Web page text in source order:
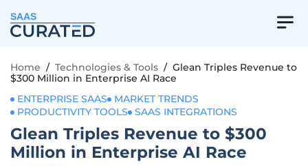
SAAS
Home / Technologies & Tools / Glean Triples Revenue to
$300 Million in Enterprise AI Race
ENTERPRISE SAAS
MARKET TRENDS
PRODUCTIVITY TOOLS
SAAS INTEGRATIONS
Glean Triples Revenue to $300
Million in Enterprise AI Race